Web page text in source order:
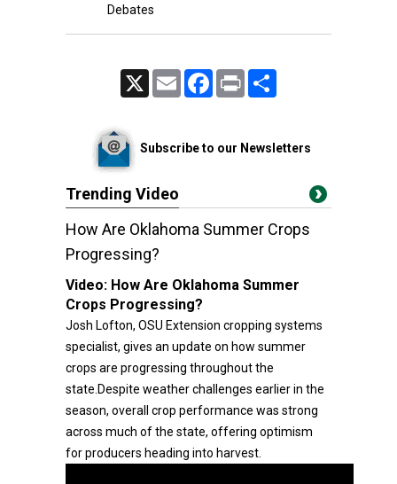
Debates
Email FacebookPrint
Subscribe to our Newsletters
Trending Video
How Are Oklahoma Summer Crops
Progressing?
Video: How Are Oklahoma Summer
Crops Progressing?
Josh Lofton, OSU Extension cropping systems
specialist, gives an update on how summer
crops are progressing throughout the
state.Despite weather challenges earlier in the
season, overall crop performance was strong
across much of the state, offering optimism
for producers heading into harvest.